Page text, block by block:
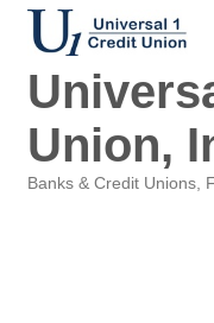
Union,
Banks & Credit Unions